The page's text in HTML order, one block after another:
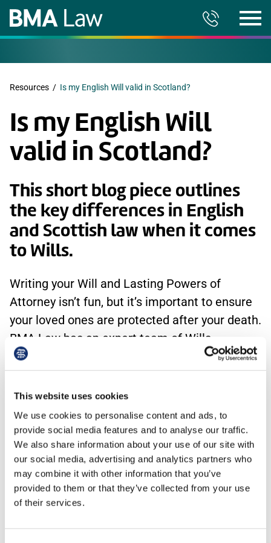
This website uses cookies
We use cookies to personalise content and ads, to
provide social media features and to analyse our traffic.
We also share information about your use of our site with
our social media, advertising and analytics partners who
may combine it with other information that you’ve
provided to them or that they’ve collected from your use
of their services.
Resources / Is my English Will valid in Scotland?
Is my English Will
valid in Scotland?
This short blog piece outlines
the key differences in English
and Scottish law when it comes
to Wills.
Writing your Will and Lasting Powers of
Attorney isn’t fun, but it’s important to ensure
your loved ones are protected after your death.
BMA Law has an expert team of Wills
solicitors who can make the process as simple
as possible. As we work with doctors every
day, we can also ensure that your professional
interests, such as shares in a Practice, are
protected too.
Download the guidance >